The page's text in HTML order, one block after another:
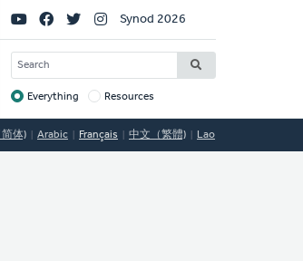
Social
Links
Synod 2026
SEARCH
Target
Everything Resources
体) Arabic Français 中文（繁體) Lao